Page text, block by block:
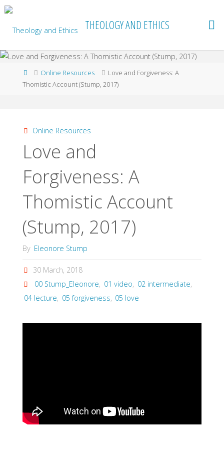
Skip
content
THEOLOGY AND ETHICS
HomeOnline Resources
Love and Forgiveness: A
Thomistic Account (Stump, 2017)
Online Resources
Love and
Forgiveness: A
Thomistic Account
(Stump, 2017)
By Eleonore Stump
30 March, 2018
00 Stump_Eleonore, 01 video, 02 intermediate,
04 lecture, 05 forgiveness, 05 love